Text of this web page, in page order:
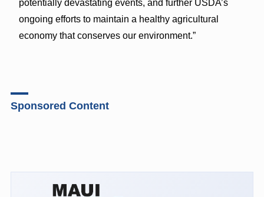
potentially devastating events, and further USDA’s
ongoing efforts to maintain a healthy agricultural
economy that conserves our environment.”
Sponsored Content